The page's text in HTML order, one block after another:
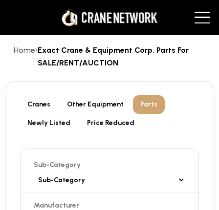
Home Exact Crane & Equipment Corp. Parts For
SALE/RENT/AUCTION
Cranes Other Equipment Parts
Newly Listed Price Reduced
Sub-Category
Manufacturer